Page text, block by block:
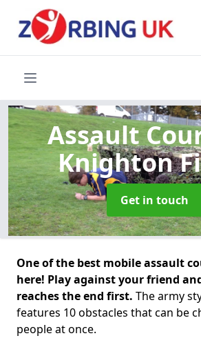
Assault
Knighton
Get in touch
One of the best mobile assault
here! Play against your friend
reaches the end first. The army
features 10 obstacles that can be
people at once.